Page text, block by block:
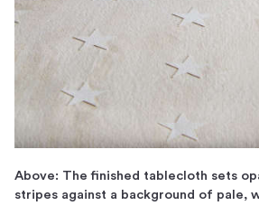
Above: The finished tablecloth sets
stripes against a background of pale,